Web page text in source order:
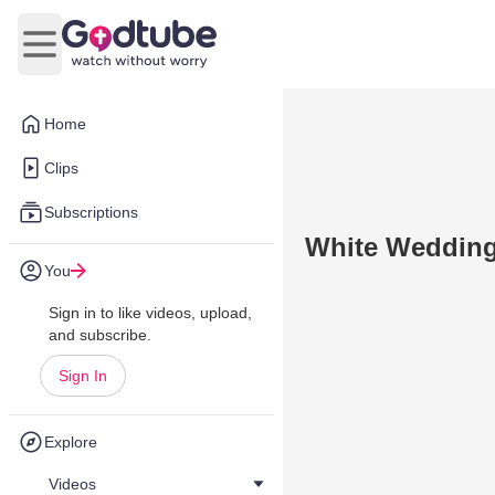
Home
Clips
Subscriptions
You
Sign in to like videos, upload,
and subscribe.
Sign In
Explore
Videos
Open main menu
White